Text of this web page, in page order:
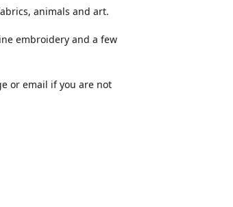
animals and art.
embroidery and a few
or email if you are not